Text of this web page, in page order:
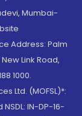
Mumbai-
Address: Palm
Link Road,
1000.
Ltd. (MOFSL)*:
NSDL: IN-DP-16-